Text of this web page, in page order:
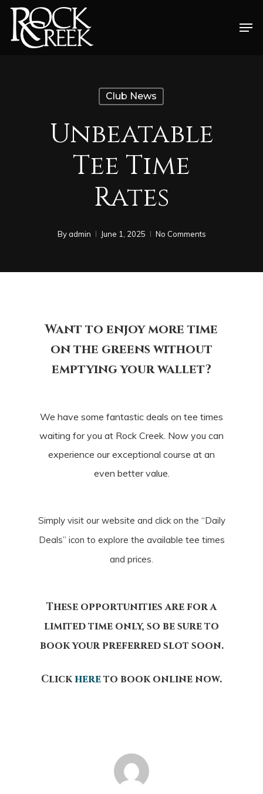
Skip
Club News
Unbeatable
Tee Time
Rates
By admin June 1, 2025 No Comments
Want to enjoy more time
on the greens without
emptying your wallet?
We have some fantastic deals on tee times
waiting for you at Rock Creek. Now you can
experience our exceptional course at an
even better value.
Simply visit our website and click on the “Daily
Deals” icon to explore the available tee times
and prices.
These opportunities are for a
limited time only, so be sure to
book your preferred slot soon.
Clickhereto book online now.